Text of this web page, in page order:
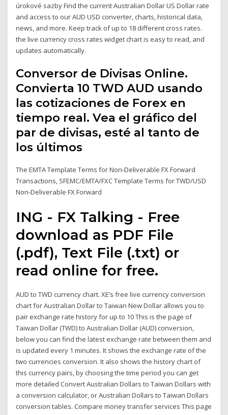
úrokové sazby Find the current Australian Dollar US Dollar rate
and access to our AUD USD converter, charts, historical data,
news, and more. Keep track of up to 18 different cross rates.
the live currency cross rates widget chart is easy to read, and
updates automatically.
Conversor de Divisas Online.
Convierta 10 TWD AUD usando
las cotizaciones de Forex en
tiempo real. Vea el gráfico del
par de divisas, esté al tanto de
los últimos
The EMTA Template Terms for Non-Deliverable FX Forward
Transactions, SFEMC/EMTA/FXC Template Terms for TWD/USD
Non-Deliverable FX Forward
ING - FX Talking - Free
download as PDF File
(.pdf), Text File (.txt) or
read online for free.
AUD to TWD currency chart. XE’s free live currency conversion
chart for Australian Dollar to Taiwan New Dollar allows you to
pair exchange rate history for up to 10 This is the page of
Taiwan Dollar (TWD) to Australian Dollar (AUD) conversion,
below you can find the latest exchange rate between them and
is updated every 1 minutes. It shows the exchange rate of the
two currencies conversion. It also shows the history chart of
this currency pairs, by choosing the time period you can get
more detailed Convert Australian Dollars to Taiwan Dollars with
a conversion calculator, or Australian Dollars to Taiwan Dollars
conversion tables. Compare money transfer services This page